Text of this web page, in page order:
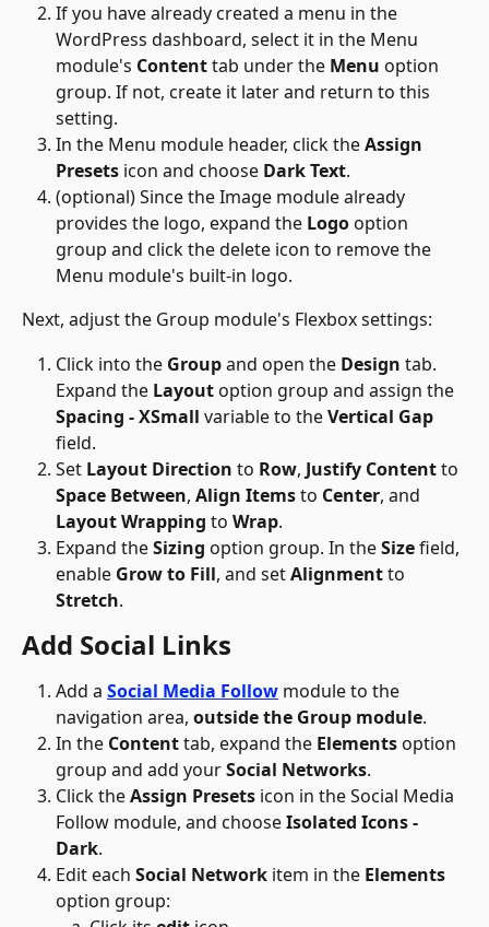
If you have already created a menu in the
WordPress dashboard, select it in the Menu
module's Content tab under the Menu option
group. If not, create it later and return to this
setting.
In the Menu module header, click the Assign
Presets icon and choose Dark Text.
(optional) Since the Image module already
provides the logo, expand the Logo option
group and click the delete icon to remove the
Menu module's built-in logo.
Next, adjust the Group module's Flexbox settings:
Click into the Group and open the Design tab.
Expand the Layout option group and assign the
Spacing - XSmall variable to the Vertical Gap
field.
Set Layout Direction to Row, Justify Content to
Space Between, Align Items to Center, and
Layout Wrapping to Wrap.
Expand the Sizing option group. In the Size field,
enable Grow to Fill, and set Alignment to
Stretch.
Add Social Links
Add a Social Media Follow module to the
navigation area, outside the Group module.
In the Content tab, expand the Elements option
group and add your Social Networks.
Click the Assign Presets icon in the Social Media
Follow module, and choose Isolated Icons -
Dark.
Edit each Social Network item in the Elements
option group: